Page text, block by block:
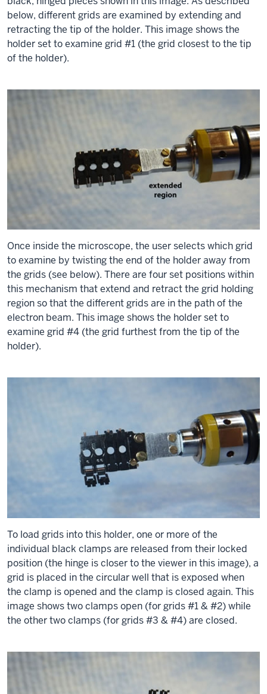
below, different grids are examined by extending and
retracting the tip of the holder. This image shows the
holder set to examine grid #1 (the grid closest to the tip
of the holder).
Once inside the microscope, the user selects which grid
to examine by twisting the end of the holder away from
the grids (see below). There are four set positions within
this mechanism that extend and retract the grid holding
region so that the different grids are in the path of the
electron beam. This image shows the holder set to
examine grid #4 (the grid furthest from the tip of the
holder).
To load grids into this holder, one or more of the
individual black clamps are released from their locked
position (the hinge is closer to the viewer in this image), a
grid is placed in the circular well that is exposed when
the clamp is opened and the clamp is closed again. This
image shows two clamps open (for grids #1 & #2) while
the other two clamps (for grids #3 & #4) are closed.